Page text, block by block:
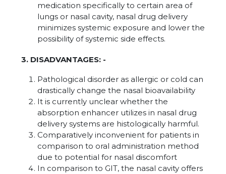
medication specifically to certain area of
lungs or nasal cavity, nasal drug delivery
minimizes systemic exposure and lower the
possibility of systemic side effects.
3. DISADVANTAGES: -
Pathological disorder as allergic or cold can
drastically change the nasal bioavailability
It is currently unclear whether the
absorption enhancer utilizes in nasal drug
delivery systems are histologically harmful.
Comparatively inconvenient for patients in
comparison to oral administration method
due to potential for nasal discomfort
In comparison to GIT, the nasal cavity offers